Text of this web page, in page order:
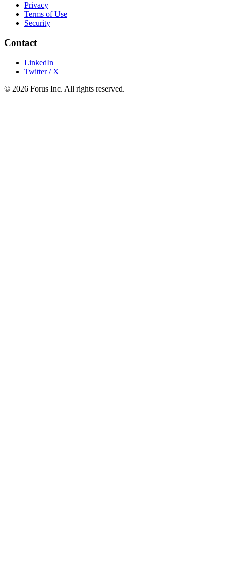
Privacy
Terms of Use
Security
Contact
LinkedIn
Twitter / X
© 2026 Forus Inc. All rights reserved.